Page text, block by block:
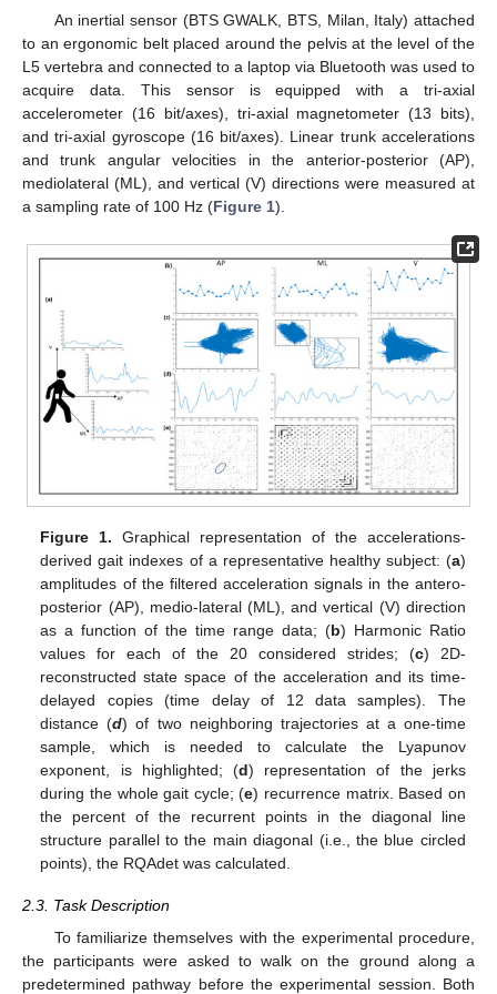
An inertial sensor (BTS GWALK, BTS, Milan, Italy) attached
to an ergonomic belt placed around the pelvis at the level of the
L5 vertebra and connected to a laptop via Bluetooth was used to
acquire data. This sensor is equipped with a tri-axial
accelerometer (16 bit/axes), tri-axial magnetometer (13 bits),
and tri-axial gyroscope (16 bit/axes). Linear trunk accelerations
and trunk angular velocities in the anterior-posterior (AP),
mediolateral (ML), and vertical (V) directions were measured at
a sampling rate of 100 Hz (Figure 1).
Figure 1. Graphical representation of the accelerations-
derived gait indexes of a representative healthy subject: (a)
amplitudes of the filtered acceleration signals in the antero-
posterior (AP), medio-lateral (ML), and vertical (V) direction
as a function of the time range data; (b) Harmonic Ratio
values for each of the 20 considered strides; (c) 2D-
reconstructed state space of the acceleration and its time-
delayed copies (time delay of 12 data samples). The
distance (d) of two neighboring trajectories at a one-time
sample, which is needed to calculate the Lyapunov
exponent, is highlighted; (d) representation of the jerks
during the whole gait cycle; (e) recurrence matrix. Based on
the percent of the recurrent points in the diagonal line
structure parallel to the main diagonal (i.e., the blue circled
points), the RQAdet was calculated.
2.3. Task Description
To familiarize themselves with the experimental procedure,
the participants were asked to walk on the ground along a
predetermined pathway before the experimental session. Both